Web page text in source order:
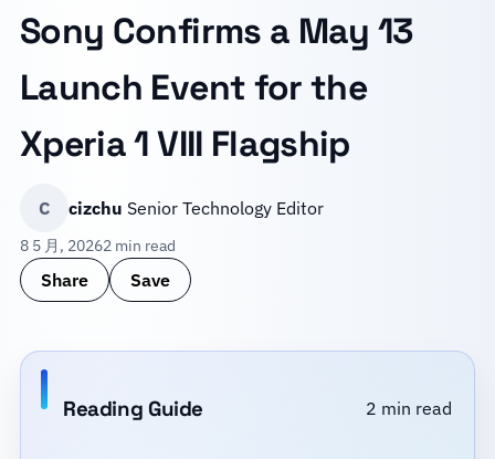
Sony Confirms a May 13
Launch Event for the
Xperia 1 VIII Flagship
C cizchu Senior Technology Editor
8 5 月, 20262 min read
Share Save
Reading Guide 2 min read